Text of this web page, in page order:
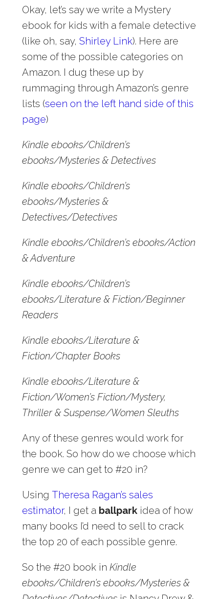
Okay, let’s say we write a Mystery
ebook for kids with a female detective
(like oh, say, Shirley Link). Here are
some of the possible categories on
Amazon. I dug these up by
rummaging through Amazon’s genre
lists (seen on the left hand side of this
page)
Kindle ebooks/Children’s
ebooks/Mysteries & Detectives
Kindle ebooks/Children’s
ebooks/Mysteries &
Detectives/Detectives
Kindle ebooks/Children’s ebooks/Action
& Adventure
Kindle ebooks/Children’s
ebooks/Literature & Fiction/Beginner
Readers
Kindle ebooks/Literature &
Fiction/Chapter Books
Kindle ebooks/Literature &
Fiction/Women’s Fiction/Mystery,
Thriller & Suspense/Women Sleuths
Any of these genres would work for
the book. So how do we choose which
genre we can get to #20 in?
Using Theresa Ragan’s sales
estimator, I get a ballparkidea of how
many books I’d need to sell to crack
the top 20 of each possible genre.
So the #20 book in Kindle
ebooks/Children’s ebooks/Mysteries &